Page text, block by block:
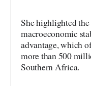
She highlighted the
macroeconomic
advantage, which
more than 500
Southern Africa.